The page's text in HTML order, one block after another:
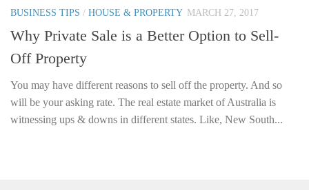
BUSINESS TIPS / HOUSE & PROPERTY MARCH 27, 2017
Why Private Sale is a Better Option to Sell-
Off Property
You may have different reasons to sell off the property. And so
will be your asking rate. The real estate market of Australia is
witnessing ups & downs in different states. Like, New South...